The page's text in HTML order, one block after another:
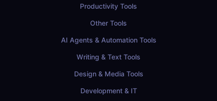
Productivity Tools
Other Tools
AI Agents & Automation Tools
Writing & Text Tools
Design & Media Tools
Development & IT